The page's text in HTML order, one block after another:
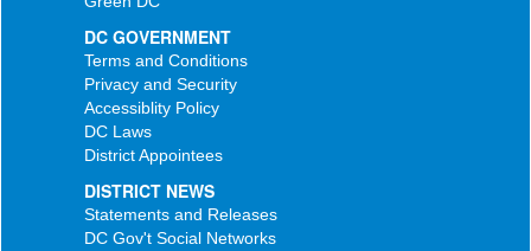
DC GOVERNMENT
Terms and Conditions
Privacy and Security
Accessiblity Policy
DC Laws
District Appointees
DISTRICT NEWS
Statements and Releases
DC Gov't Social Networks